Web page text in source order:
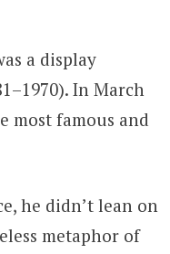
a display
In March
most famous and
he didn’t lean on
metaphor of